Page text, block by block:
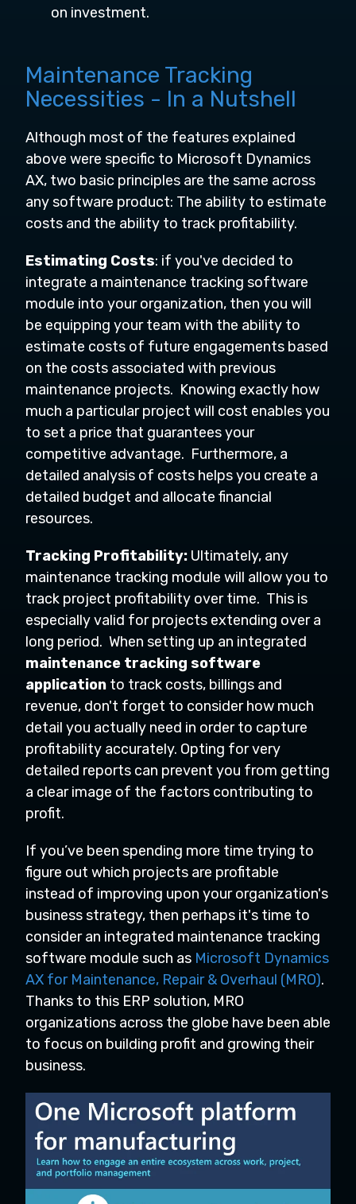
on investment.
Maintenance Tracking
Necessities - In a Nutshell
Although most of the features explained
above were specific to Microsoft Dynamics
AX, two basic principles are the same across
any software product: The ability to estimate
costs and the ability to track profitability.
Estimating Costs: if you've decided to
integrate a maintenance tracking software
module into your organization, then you will
be equipping your team with the ability to
estimate costs of future engagements based
on the costs associated with previous
maintenance projects. Knowing exactly how
much a particular project will cost enables you
to set a price that guarantees your
competitive advantage. Furthermore, a
detailed analysis of costs helps you create a
detailed budget and allocate financial
resources.
Tracking Profitability: Ultimately, any
maintenance tracking module will allow you to
track project profitability over time. This is
especially valid for projects extending over a
long period. When setting up an integrated
maintenance tracking software
application to track costs, billings and
revenue, don't forget to consider how much
detail you actually need in order to capture
profitability accurately. Opting for very
detailed reports can prevent you from getting
a clear image of the factors contributing to
profit.
If you’ve been spending more time trying to
figure out which projects are profitable
instead of improving upon your organization's
business strategy, then perhaps it's time to
consider an integrated maintenance tracking
software module such as Microsoft Dynamics
AX for Maintenance, Repair & Overhaul (MRO).
Thanks to this ERP solution, MRO
organizations across the globe have been able
to focus on building profit and growing their
business.